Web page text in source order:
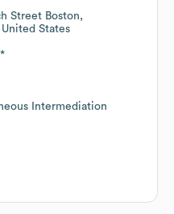
Street Boston,
United States
Intermediation